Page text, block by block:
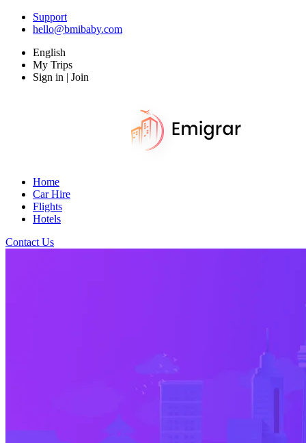
Support
hello@bmibaby.com
English
My Trips
Sign in | Join
Home
Car Hire
Flights
Hotels
Contact Us